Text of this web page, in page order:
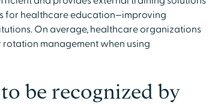
for healthcare education—improving
On average, healthcare organizations
rotation management when using
be recognized by